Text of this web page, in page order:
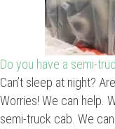
Do you have a semi-
Can’t sleep at night?
Worries! We can help.
semi-truck cab. We